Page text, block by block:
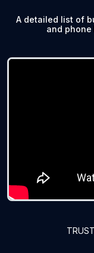
A detailed list of
and